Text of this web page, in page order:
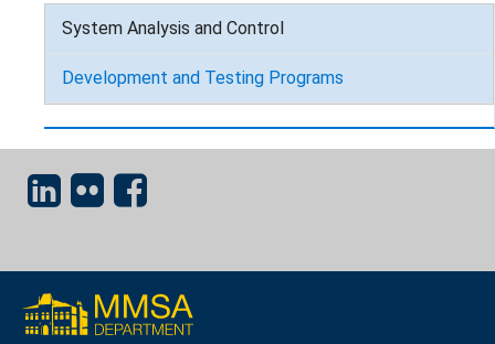
System Analysis and Control
Development and Testing Programs